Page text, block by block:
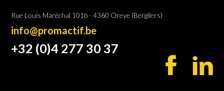
Rue Louis Maréchal 101b - 4360 Oreye (Bergilers)
info@promactif.be
+32 (0)4 277 30 37